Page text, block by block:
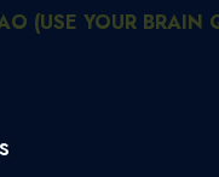
(USE YOUR BRAIN